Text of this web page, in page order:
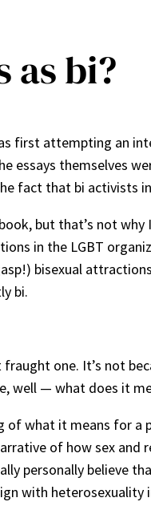
as bi?
first attempting an
essays themselves
fact that bi activists in
but that’s not
in the LGBT
bisexual
bi.
one. It’s not
well — what does it
of what it means for
of how sex and
personally believe
with